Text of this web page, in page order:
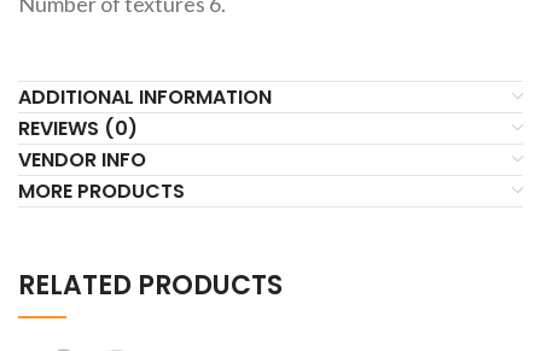
ADDITIONAL INFORMATION
REVIEWS (0)
VENDOR INFO
MORE PRODUCTS
RELATED PRODUCTS